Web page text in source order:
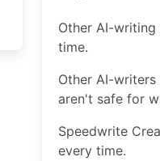
Other AI-
time.
Other AI-
aren't safe for
Speedwrite
every time.